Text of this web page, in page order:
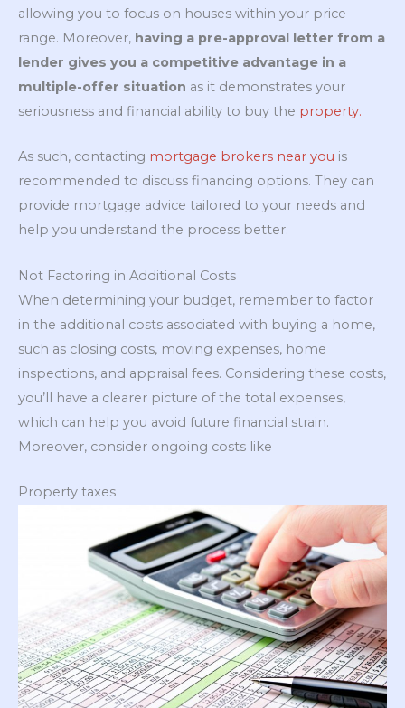
allowing you to focus on houses within your price
range. Moreover, having a pre-approval letter from a
lender gives you a competitive advantage in a
multiple-offer situation as it demonstrates your
seriousness and financial ability to buy the property.
As such, contacting mortgage brokers near you is
recommended to discuss financing options. They can
provide mortgage advice tailored to your needs and
help you understand the process better.
Not Factoring in Additional Costs
When determining your budget, remember to factor
in the additional costs associated with buying a home,
such as closing costs, moving expenses, home
inspections, and appraisal fees. Considering these costs,
you’ll have a clearer picture of the total expenses,
which can help you avoid future financial strain.
Moreover, consider ongoing costs like
Property taxes